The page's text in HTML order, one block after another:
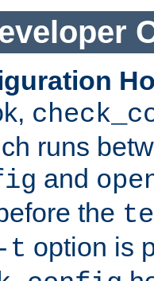
runs
and
the
t option is